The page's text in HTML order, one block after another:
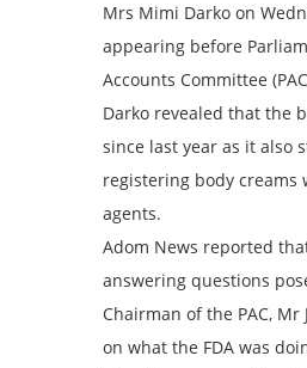
Mrs Mimi Darko on
appearing before
Accounts Committee
Darko revealed that the
since last year as it also
registering body creams
agents.
Adom News reported
answering questions
Chairman of the PAC, Mr
on what the FDA was